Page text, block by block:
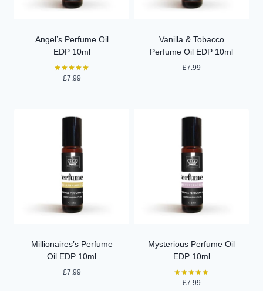
Angel’s Perfume Oil
EDP 10ml
Rated
£7.99
Vanilla & Tobacco
Perfume Oil EDP 10ml
£7.99
Millionaires’s Perfume
Oil EDP 10ml
£7.99
Mysterious Perfume Oil
EDP 10ml
Rated
£7.99